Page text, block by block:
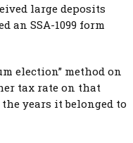
large deposits
an SSA-1099 form
election” method on
tax rate on that
years it belonged to